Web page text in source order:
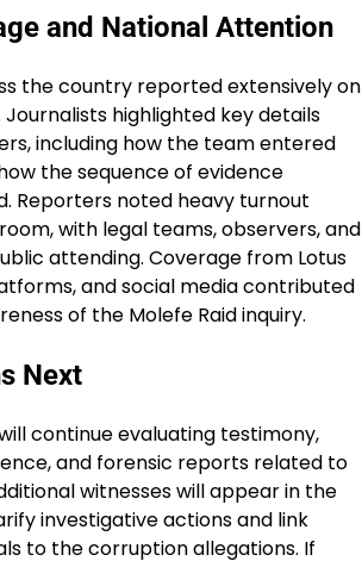
and National Attention
the country reported extensively on
Journalists highlighted key details
including how the team entered
the sequence of evidence
Reporters noted heavy turnout
with legal teams, observers, and
attending. Coverage from Lotus
and social media contributed
of the Molefe Raid inquiry.
Next
continue evaluating testimony,
and forensic reports related to
witnesses will appear in the
investigative actions and link
to the corruption allegations. If